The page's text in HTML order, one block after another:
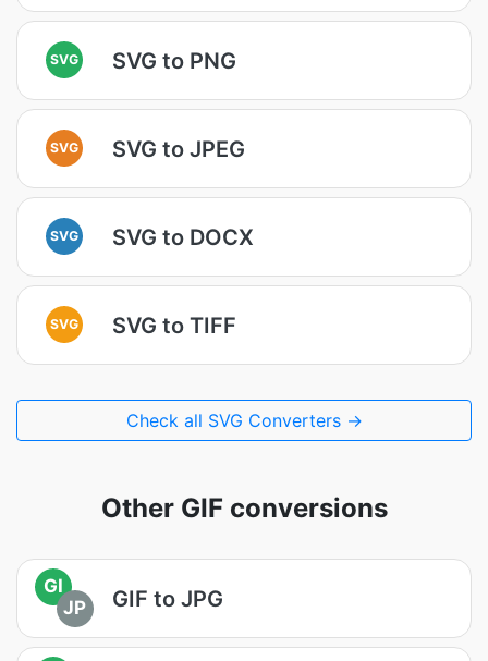
SVG SVG to PNG
SVG SVG to JPEG
SVG SVG to DOCX
SVG SVG to TIFF
Check all SVG Converters →
Other GIF conversions
GI
JP
GIF to JPG